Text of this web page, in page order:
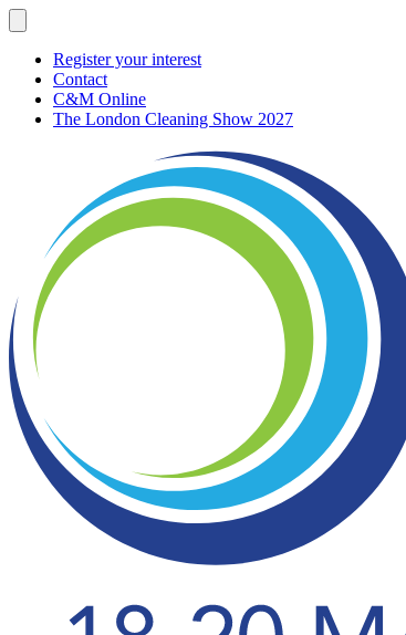
Register your interest
Contact
C&M Online
The London Cleaning Show 2027